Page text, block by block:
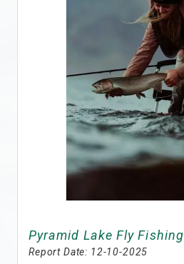
Pyramid Lake Fly Fishing
Report Date: 12-10-2025